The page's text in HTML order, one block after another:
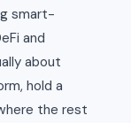
smart-
and
about
hold a
the rest